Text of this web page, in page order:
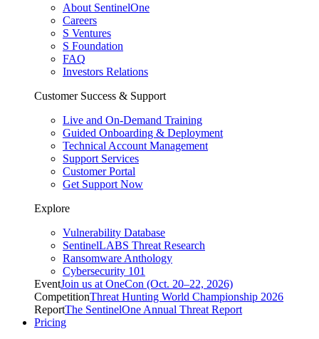
About SentinelOne
Careers
S Ventures
S Foundation
FAQ
Investors Relations
Customer Success & Support
Live and On-Demand Training
Guided Onboarding & Deployment
Technical Account Management
Support Services
Customer Portal
Get Support Now
Explore
Vulnerability Database
SentinelLABS Threat Research
Ransomware Anthology
Cybersecurity 101
EventJoin us at OneCon (Oct. 20–22, 2026)
CompetitionThreat Hunting World Championship 2026
ReportThe SentinelOne Annual Threat Report
Pricing